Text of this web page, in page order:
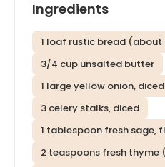
Ingredients
1 loaf rustic bread
3/4 cup unsalted butter
1 large yellow onion, diced
3 celery stalks, diced
1 tablespoon fresh sage,
2 teaspoons fresh